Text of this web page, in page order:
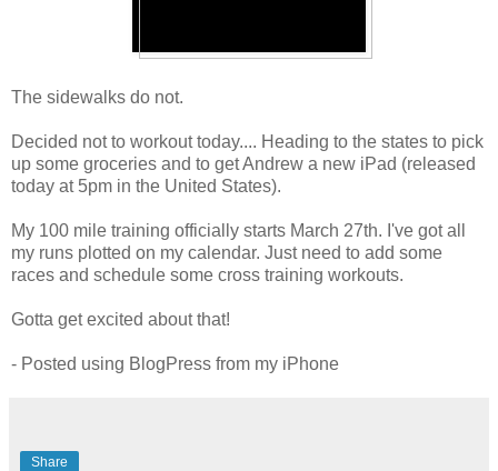
The sidewalks do not.
Decided not to workout today.... Heading to the states to pick
up some groceries and to get Andrew a new iPad (released
today at 5pm in the United States).
My 100 mile training officially starts March 27th. I've got all
my runs plotted on my calendar. Just need to add some
races and schedule some cross training workouts.
Gotta get excited about that!
- Posted using BlogPress from my iPhone
Share